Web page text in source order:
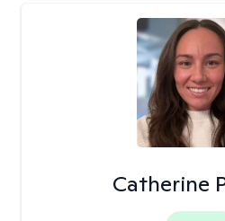
Catherine